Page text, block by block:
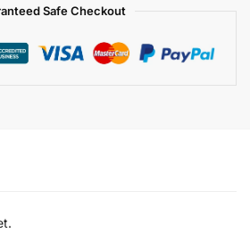
Safe Checkout